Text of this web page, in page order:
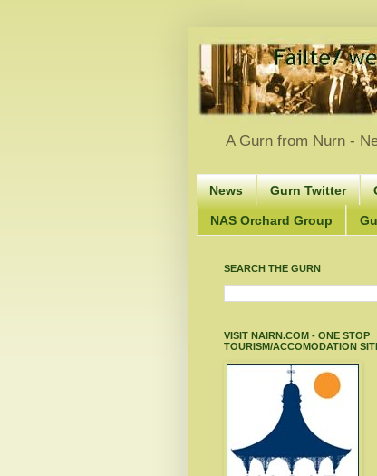
A Gurn from Nurn -
News Gurn Twitter
NAS Orchard Group
SEARCH THE GURN
VISIT NAIRN.COM - ONE STOP
TOURISM/ACCOMODATION